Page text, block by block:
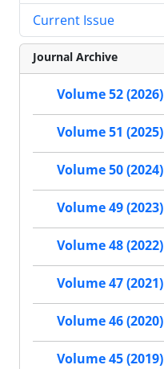
Current Issue
Journal Archive
Volume 52 (2026)
Volume 51 (2025)
Volume 50 (2024)
Volume 49 (2023)
Volume 48 (2022)
Volume 47 (2021)
Volume 46 (2020)
Volume 45 (2019)